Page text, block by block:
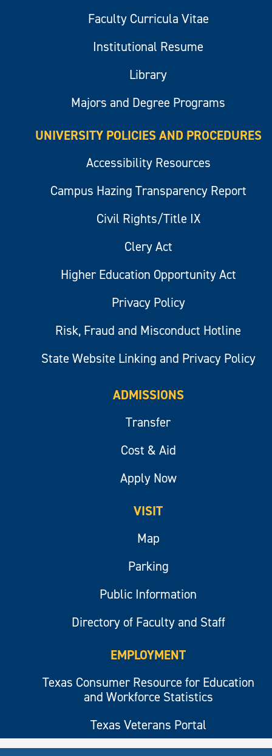
Faculty Curricula Vitae
Institutional Resume
Library
Majors and Degree Programs
UNIVERSITY POLICIES AND PROCEDURES
Accessibility Resources
Campus Hazing Transparency Report
Civil Rights/Title IX
Clery Act
Higher Education Opportunity Act
Privacy Policy
Risk, Fraud and Misconduct Hotline
State Website Linking and Privacy Policy
ADMISSIONS
Transfer
Cost & Aid
Apply Now
VISIT
Map
Parking
Public Information
Directory of Faculty and Staff
EMPLOYMENT
Texas Consumer Resource for Education
and Workforce Statistics
Texas Veterans Portal